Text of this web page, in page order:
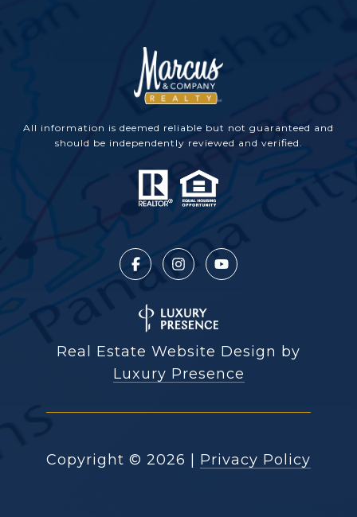
All information is deemed reliable but not guaranteed and
should be independently reviewed and verified.
Real Estate Website Design by
Luxury Presence
Copyright © 2026 | Privacy Policy